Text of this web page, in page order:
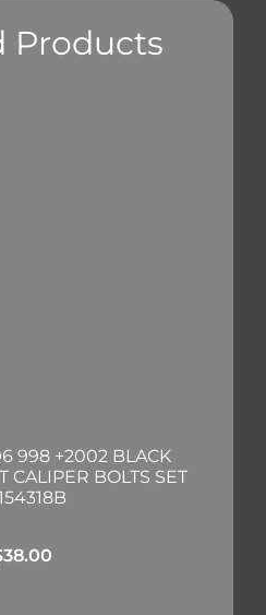
Products
998 +2002 BLACK
CALIPER BOLTS SET
38.00